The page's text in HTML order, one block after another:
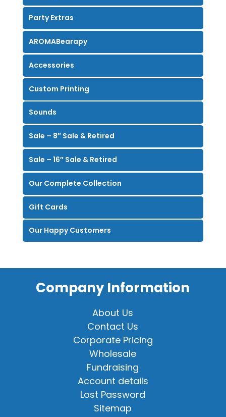
Party Extras
AROMABearapy
Accessories
Custom Printing
Sounds
Sale – 8″ Sale & Retired
Sale – 16″ Sale & Retired
Our Complete Collection
Gift Cards
Our Happy Customers
Company Information
About Us
Contact Us
Corporate Pricing
Wholesale
Fundraising
Account details
Lost Password
Sitemap